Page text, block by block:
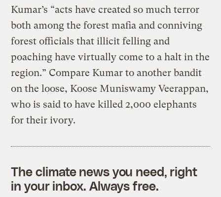
Kumar’s “acts have created so much terror
both among the forest mafia and conniving
forest officials that illicit felling and
poaching have virtually come to a halt in the
region.” Compare Kumar to another bandit
on the loose, Koose Muniswamy Veerappan,
who is said to have killed 2,000 elephants
for their ivory.
The climate news you need, right
in your inbox. Always free.